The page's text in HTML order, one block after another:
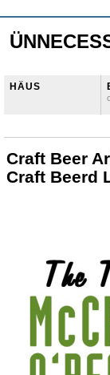
HÄUS
Craft Beer
Craft Beerd